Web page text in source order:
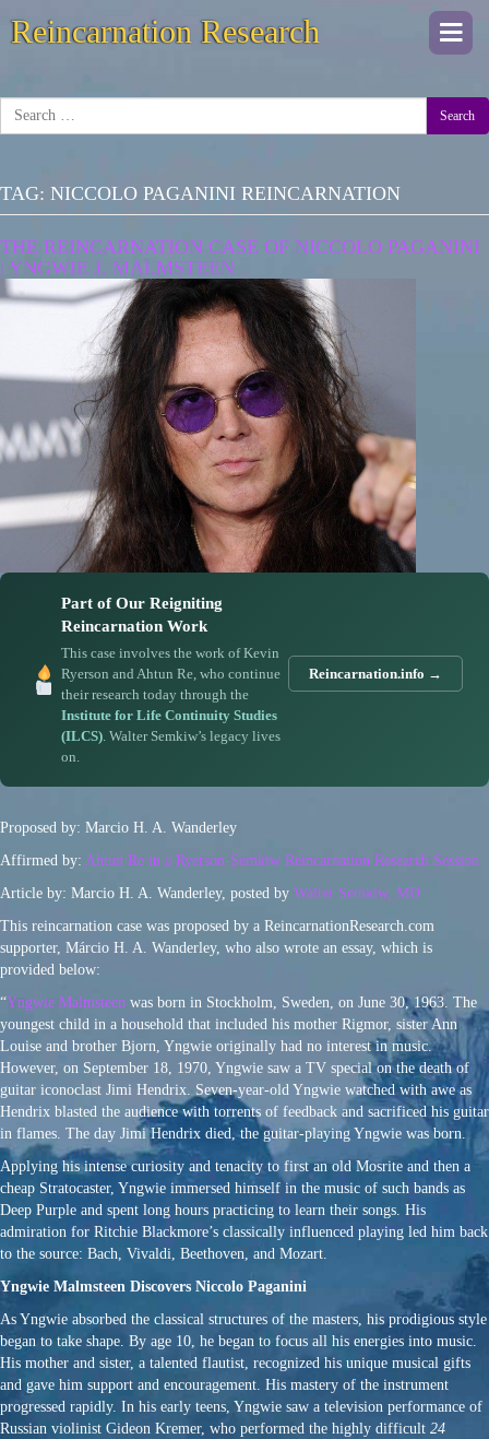
Reincarnation Research
Search
TAG: NICCOLO PAGANINI REINCARNATION
THE REINCARNATION CASE OF NICCOLO PAGANINI
| YNGWIE J. MALMSTEEN
Part of Our Reigniting
Reincarnation Work
This case involves the work of Kevin
Ryerson and Ahtun Re, who continue
their research today through the
Institute for Life Continuity Studies
(ILCS). Walter Semkiw’s legacy lives
on.
Reincarnation.info →
Proposed by: Marcio H. A. Wanderley
Affirmed by: Ahtun Re in a Ryerson-Semkiw Reincarnation Research Session
Article by: Marcio H. A. Wanderley, posted by Walter Semkiw, MD
This reincarnation case was proposed by a ReincarnationResearch.com
supporter, Márcio H. A. Wanderley, who also wrote an essay, which is
provided below:
“Yngwie Malmsteen was born in Stockholm, Sweden, on June 30, 1963. The
youngest child in a household that included his mother Rigmor, sister Ann
Louise and brother Bjorn, Yngwie originally had no interest in music.
However, on September 18, 1970, Yngwie saw a TV special on the death of
guitar iconoclast Jimi Hendrix. Seven-year-old Yngwie watched with awe as
Hendrix blasted the audience with torrents of feedback and sacrificed his guitar
in flames. The day Jimi Hendrix died, the guitar-playing Yngwie was born.
Applying his intense curiosity and tenacity to first an old Mosrite and then a
cheap Stratocaster, Yngwie immersed himself in the music of such bands as
Deep Purple and spent long hours practicing to learn their songs. His
admiration for Ritchie Blackmore’s classically influenced playing led him back
to the source: Bach, Vivaldi, Beethoven, and Mozart.
Yngwie Malmsteen Discovers Niccolo Paganini
As Yngwie absorbed the classical structures of the masters, his prodigious style
began to take shape. By age 10, he began to focus all his energies into music.
His mother and sister, a talented flautist, recognized his unique musical gifts
and gave him support and encouragement. His mastery of the instrument
progressed rapidly. In his early teens, Yngwie saw a television performance of
Russian violinist Gideon Kremer, who performed the highly difficult 24